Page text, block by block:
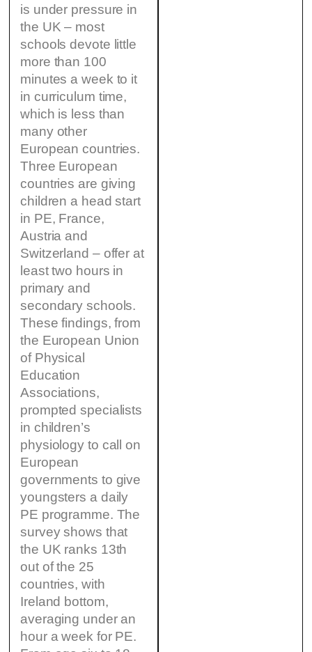
is under pressure in
the UK – most
schools devote little
more than 100
minutes a week to it
in curriculum time,
which is less than
many other
European countries.
Three European
countries are giving
children a head start
in PE, France,
Austria and
Switzerland – offer at
least two hours in
primary and
secondary schools.
These findings, from
the European Union
of Physical
Education
Associations,
prompted specialists
in children’s
physiology to call on
European
governments to give
youngsters a daily
PE programme. The
survey shows that
the UK ranks 13th
out of the 25
countries, with
Ireland bottom,
averaging under an
hour a week for PE.